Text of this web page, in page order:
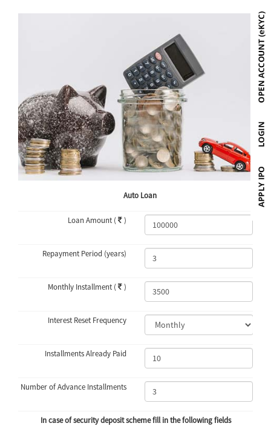
Auto Loan
Loan Amount ( )
Repayment Period (years)
Monthly Installment ( )
Interest Reset Frequency
Installments Already Paid
Number of Advance Installments
In case of security deposit scheme fill in the following fields